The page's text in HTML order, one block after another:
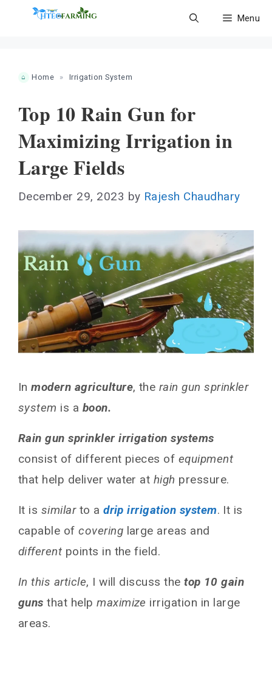
Menu
Home » Irrigation System
Top 10 Rain Gun for
Maximizing Irrigation in
Large Fields
December 29, 2023 by Rajesh Chaudhary
Inmodern agriculture, the rain gun sprinkler
system is a boon.
Rain gun sprinkler irrigation systems
consist of different pieces of equipment
that help deliver water at high pressure.
It is similarto adrip irrigation system. It is
capable of covering large areas and
different points in the field.
In this article, I will discuss thetop 10 gain
guns that helpmaximize irrigation in large
areas.